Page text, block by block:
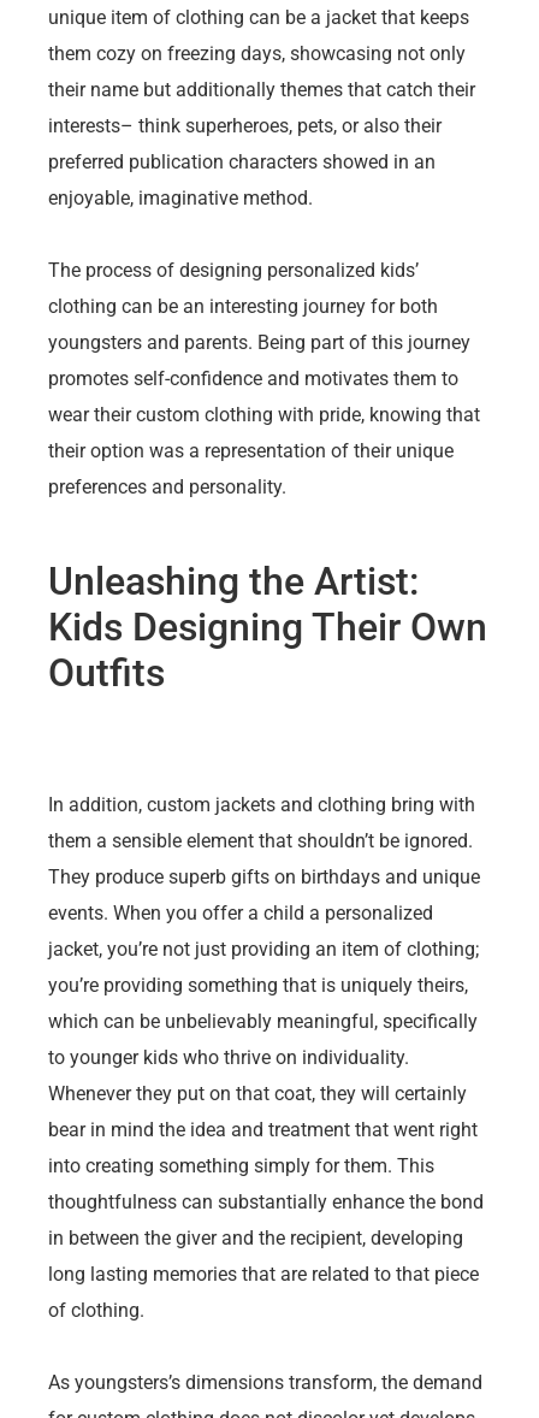
unique item of clothing can be a jacket that keeps
them cozy on freezing days, showcasing not only
their name but additionally themes that catch their
interests– think superheroes, pets, or also their
preferred publication characters showed in an
enjoyable, imaginative method.
The process of designing personalized kids’
clothing can be an interesting journey for both
youngsters and parents. Being part of this journey
promotes self-confidence and motivates them to
wear their custom clothing with pride, knowing that
their option was a representation of their unique
preferences and personality.
Unleashing the Artist:
Kids Designing Their Own
Outfits
In addition, custom jackets and clothing bring with
them a sensible element that shouldn’t be ignored.
They produce superb gifts on birthdays and unique
events. When you offer a child a personalized
jacket, you’re not just providing an item of clothing;
you’re providing something that is uniquely theirs,
which can be unbelievably meaningful, specifically
to younger kids who thrive on individuality.
Whenever they put on that coat, they will certainly
bear in mind the idea and treatment that went right
into creating something simply for them. This
thoughtfulness can substantially enhance the bond
in between the giver and the recipient, developing
long lasting memories that are related to that piece
of clothing.
As youngsters’s dimensions transform, the demand